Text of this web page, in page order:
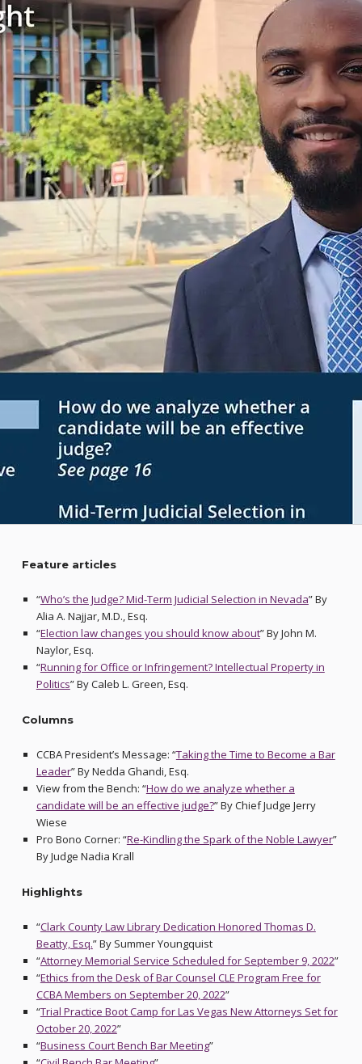
Feature articles
“Who’s the Judge? Mid-Term Judicial Selection in Nevada” By
Alia A. Najjar, M.D., Esq.
“Election law changes you should know about” By John M.
Naylor, Esq.
“Running for Office or Infringement? Intellectual Property in
Politics” By Caleb L. Green, Esq.
Columns
CCBA President’s Message: “Taking the Time to Become a Bar
Leader” By Nedda Ghandi, Esq.
View from the Bench: “How do we analyze whether a
candidate will be an effective judge?” By Chief Judge Jerry
Wiese
Pro Bono Corner: “Re-Kindling the Spark of the Noble Lawyer”
By Judge Nadia Krall
Highlights
“Clark County Law Library Dedication Honored Thomas D.
Beatty, Esq.” By Summer Youngquist
“Attorney Memorial Service Scheduled for September 9, 2022”
“Ethics from the Desk of Bar Counsel CLE Program Free for
CCBA Members on September 20, 2022”
“Trial Practice Boot Camp for Las Vegas New Attorneys Set for
October 20, 2022”
“Business Court Bench Bar Meeting”